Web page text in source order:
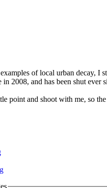
of local urban decay,
2008, and has been shut ever
point and shoot with me, so